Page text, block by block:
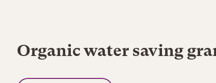
Organic water saving